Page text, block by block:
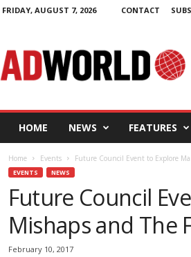
FRIDAY, AUGUST 7, 2026 CONTACT
W
o
HOME NEWS FEATURES
Home Events Future Council Event to Explore
EVENTS NEWS
Future Council
Mishaps and The
February 10, 2017